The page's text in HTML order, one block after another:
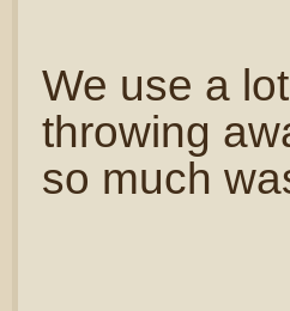
We use a
throwing
so much